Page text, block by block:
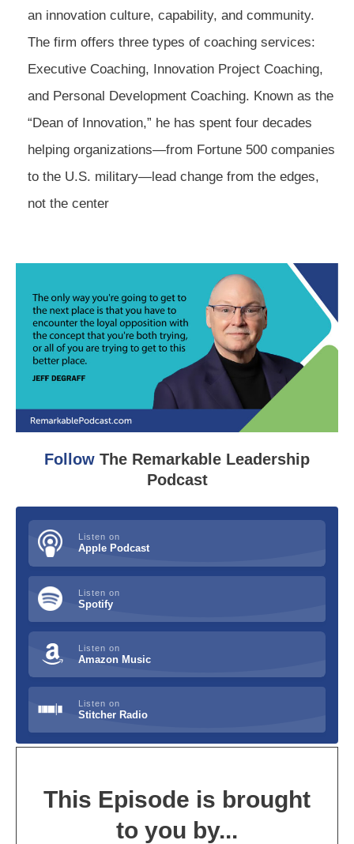
an innovation culture, capability, and community.
The firm offers three types of coaching services:
Executive Coaching, Innovation Project Coaching,
and Personal Development Coaching. Known as the
“Dean of Innovation,” he has spent four decades
helping organizations—from Fortune 500 companies
to the U.S. military—lead change from the edges,
not the center
Follow The Remarkable Leadership
Podcast
Listen on
Apple Podcast
Listen on
Spotify
Listen on
Amazon Music
Listen on
Stitcher Radio
This Episode is brought
to you by...